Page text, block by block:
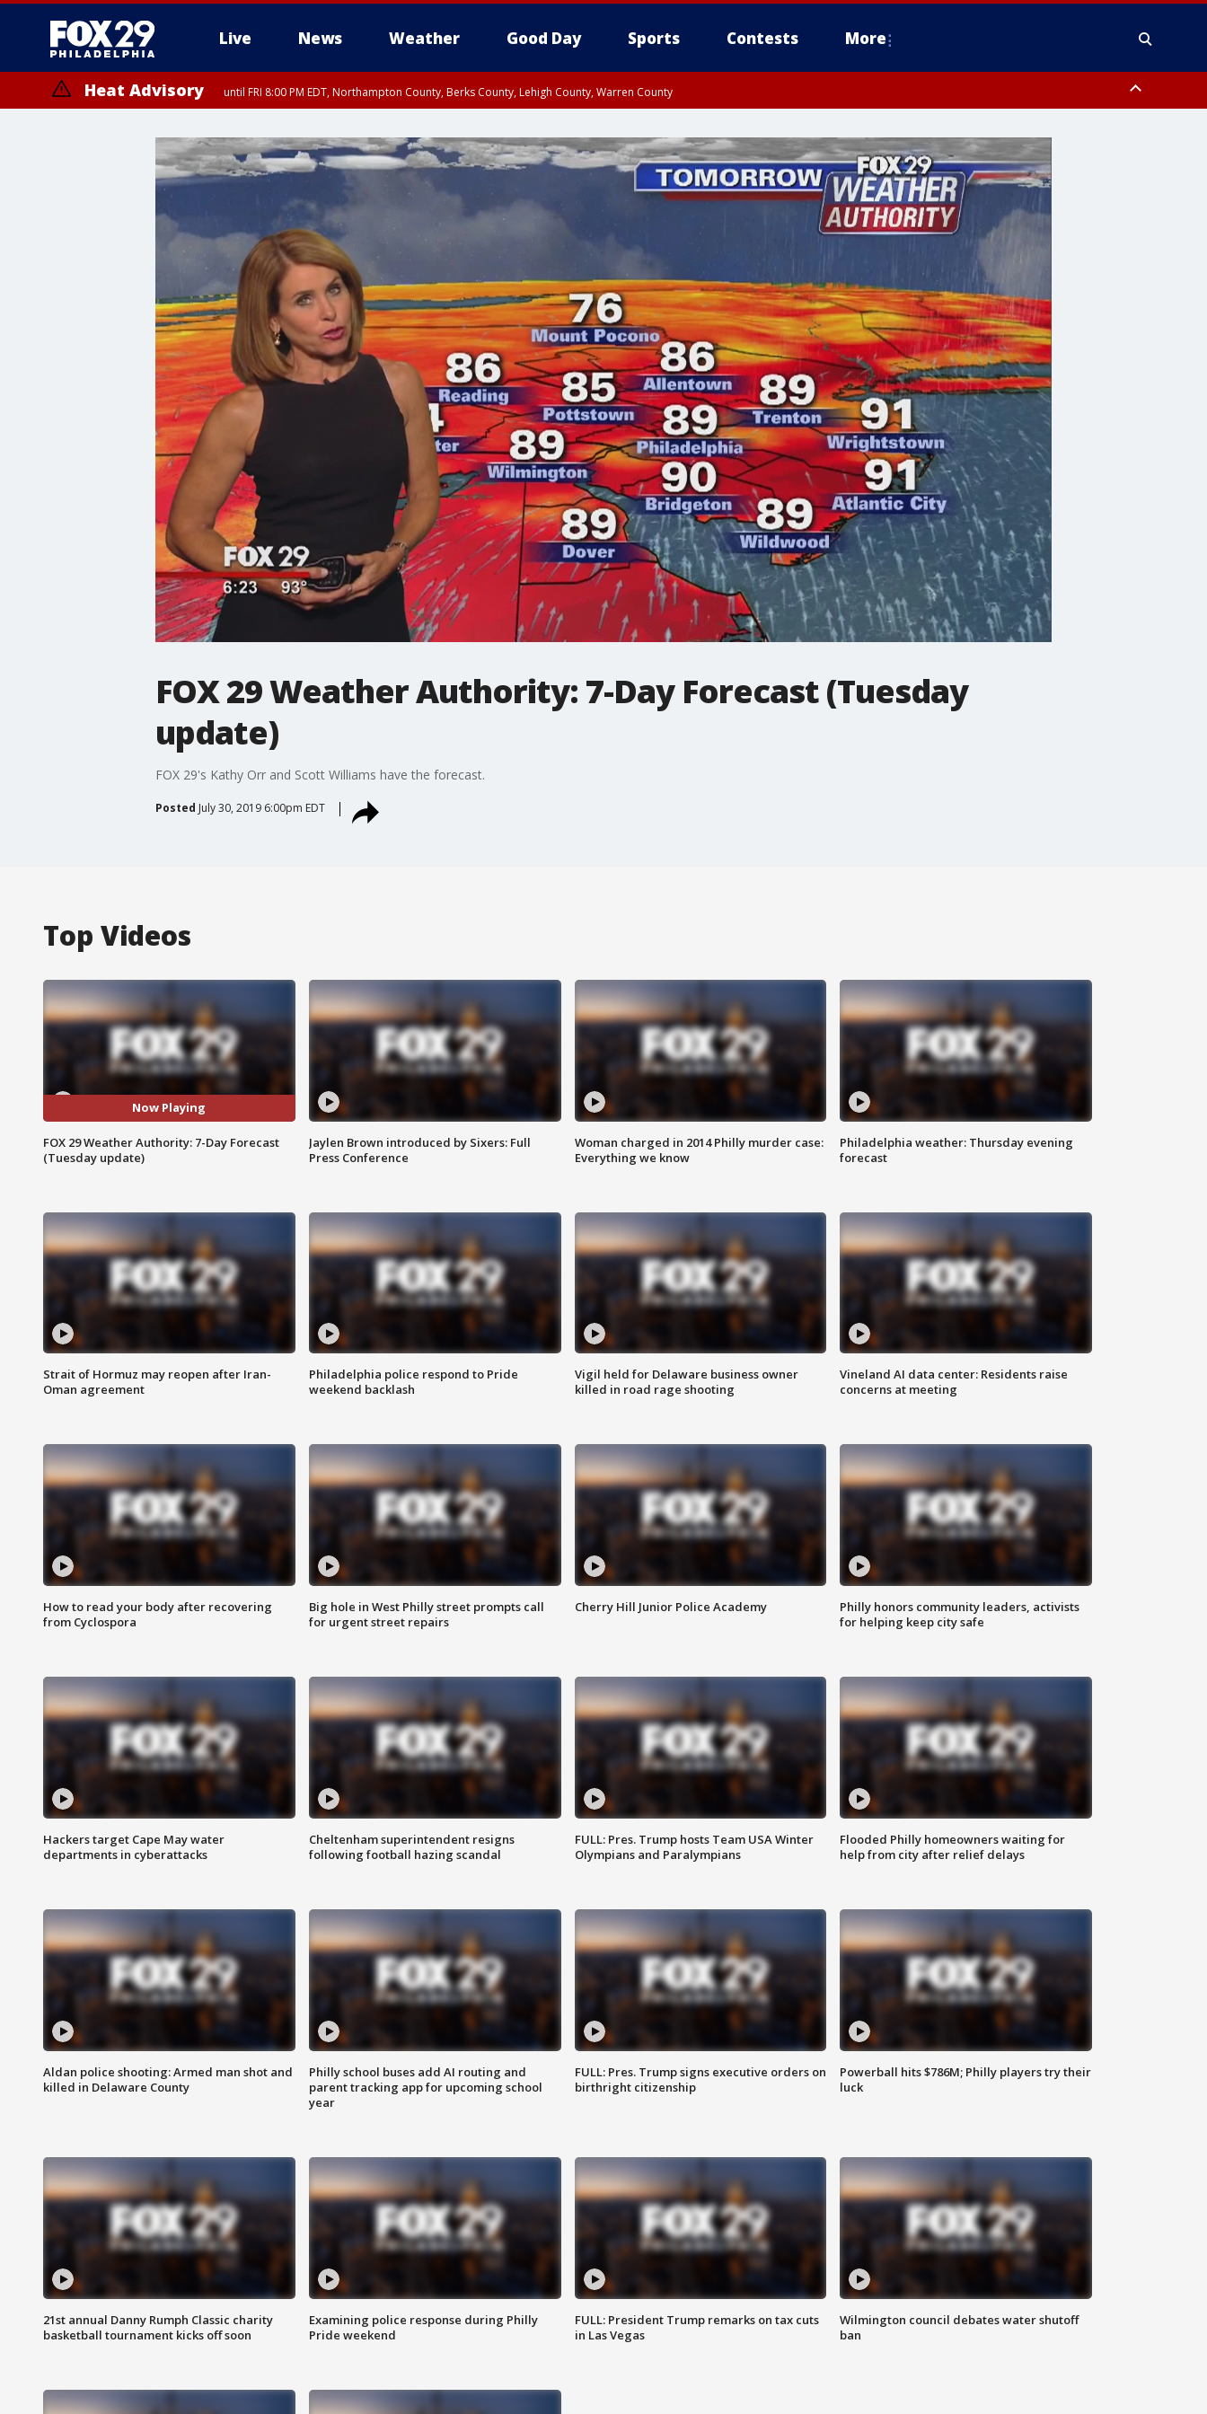
Live News Weather Good Day Sports Contests More
Heat Advisory until FRI 8:00 PM EDT, Northampton County, Berks County, Lehigh County, Warren County
until SAT 8:00 PM EDT, Eastern Chester County, Western Chester County, Eastern Montgomery County, Upper Bucks County, Philadelphia County, Western Montgomery County, Delaware County, Lower Bucks County,
Somerset County, Southeastern Burlington County, Hunterdon County, Camden County, Gloucester County, Northwestern Burlington County, Mercer County, Ocean County, New Castle County
FOX 29 Weather Authority: 7-Day Forecast (Tuesday
update)
FOX 29's Kathy Orr and Scott Williams have the forecast.
Posted July 30, 2019 6:00pm EDT
Top Videos
Now Playing
FOX 29 Weather Authority: 7-Day Forecast
(Tuesday update)
Jaylen Brown introduced by Sixers: Full
Press Conference
Woman charged in 2014 Philly murder case:
Everything we know
Philadelphia weather: Thursday evening
forecast
Strait of Hormuz may reopen after Iran-
Oman agreement
Philadelphia police respond to Pride
weekend backlash
Vigil held for Delaware business owner
killed in road rage shooting
Vineland AI data center: Residents raise
concerns at meeting
How to read your body after recovering
from Cyclospora
Big hole in West Philly street prompts call
for urgent street repairs
Cherry Hill Junior Police Academy
Philly honors community leaders, activists
for helping keep city safe
Hackers target Cape May water
departments in cyberattacks
Cheltenham superintendent resigns
following football hazing scandal
FULL: Pres. Trump hosts Team USA Winter
Olympians and Paralympians
Flooded Philly homeowners waiting for
help from city after relief delays
Aldan police shooting: Armed man shot and
killed in Delaware County
Philly school buses add AI routing and
parent tracking app for upcoming school
year
FULL: Pres. Trump signs executive orders on
birthright citizenship
Powerball hits $786M; Philly players try their
luck
21st annual Danny Rumph Classic charity
basketball tournament kicks off soon
Examining police response during Philly
Pride weekend
FULL: President Trump remarks on tax cuts
in Las Vegas
Wilmington council debates water shutoff
ban